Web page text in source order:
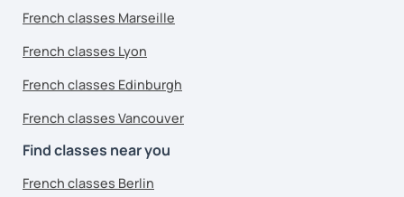
French classes Marseille
French classes Lyon
French classes Edinburgh
French classes Vancouver
Find classes near you
French classes Berlin